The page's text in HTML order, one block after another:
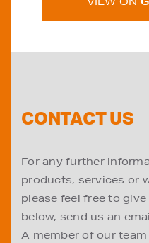
CONTACT US
For any further
products, services or
please feel free to
below, send us an
A member of our